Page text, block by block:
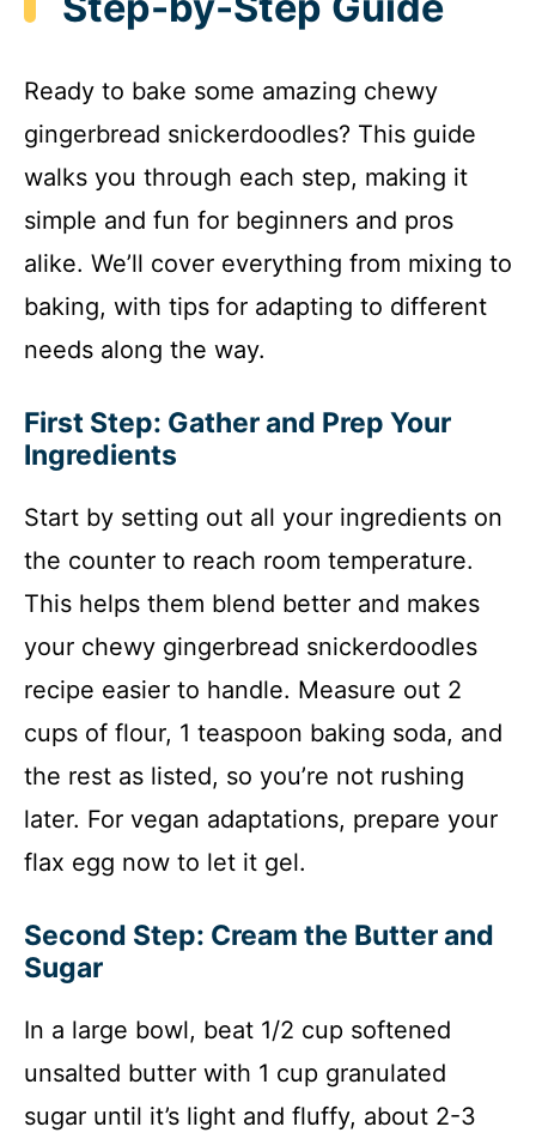
Ready to bake some amazing chewy
gingerbread snickerdoodles? This guide
walks you through each step, making it
simple and fun for beginners and pros
alike. We’ll cover everything from mixing to
baking, with tips for adapting to different
needs along the way.
First Step: Gather and Prep Your
Ingredients
Start by setting out all your ingredients on
the counter to reach room temperature.
This helps them blend better and makes
your chewy gingerbread snickerdoodles
recipe easier to handle. Measure out 2
cups of flour, 1 teaspoon baking soda, and
the rest as listed, so you’re not rushing
later. For vegan adaptations, prepare your
flax egg now to let it gel.
Second Step: Cream the Butter and
Sugar
In a large bowl, beat 1/2 cup softened
unsalted butter with 1 cup granulated
sugar until it’s light and fluffy, about 2-3